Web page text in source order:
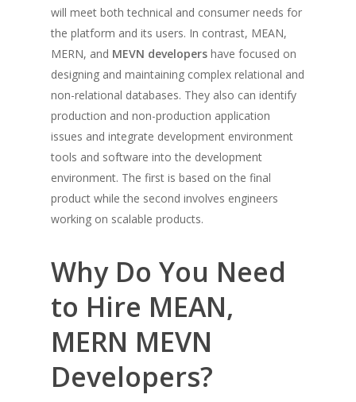
will meet both technical and consumer needs for
the platform and its users. In contrast, MEAN,
MERN, and MEVN developers have focused on
designing and maintaining complex relational and
non-relational databases. They also can identify
production and non-production application
issues and integrate development environment
tools and software into the development
environment. The first is based on the final
product while the second involves engineers
working on scalable products.
Why Do You Need
to Hire MEAN,
MERN MEVN
Developers?